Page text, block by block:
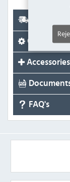
Options
Accessories
FAQ's